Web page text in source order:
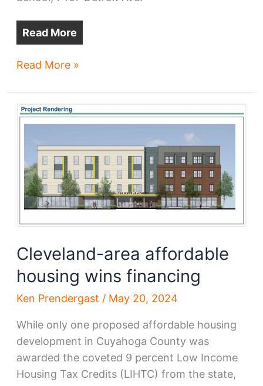
Read More
Watterson-
awarded
Read More »
Cleveland-area affordable
housing wins financing
Ken Prendergast / May 20, 2024
While only one proposed affordable housing
development in Cuyahoga County was
awarded the coveted 9 percent Low Income
Housing Tax Credits (LIHTC) from the state,